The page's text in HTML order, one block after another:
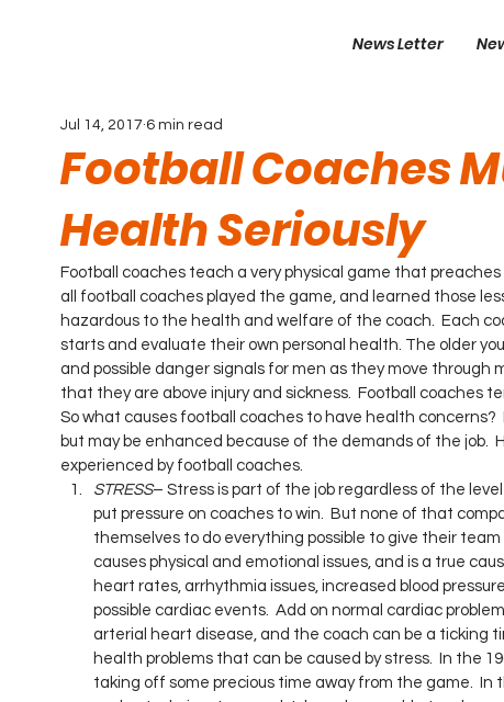
News Letter
Football Coaches
Health Seriously
Jul 14, 2017 6 min read
Football coaches teach a very physical game that
all football coaches played the game, and learned those
hazardous to the health and welfare of the coach.  Each
starts and evaluate their own personal health. The older
and possible danger signals for men as they move
that they are above injury and sickness.  Football coaches
So what causes football coaches to have health
but may be enhanced because of the demands of the job.
experienced by football coaches.
STRESS– Stress is part of the job regardless of the
put pressure on coaches to win.  But none of that
themselves to do everything possible to give their
causes physical and emotional issues, and is a true
heart rates, arrhythmia issues, increased blood
possible cardiac events.  Add on normal cardiac
arterial heart disease, and the coach can be a ticking
health problems that can be caused by stress.  In the
taking off some precious time away from the game.  In